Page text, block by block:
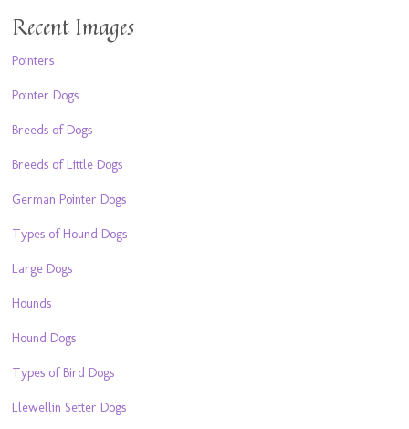
Recent Images
Pointers
Pointer Dogs
Breeds of Dogs
Breeds of Little Dogs
German Pointer Dogs
Types of Hound Dogs
Large Dogs
Hounds
Hound Dogs
Types of Bird Dogs
Llewellin Setter Dogs